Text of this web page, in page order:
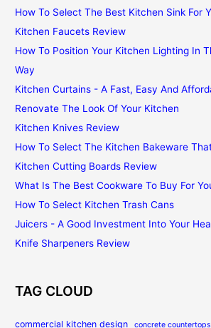
How To Select The Best Kitchen Sink For
Kitchen Faucets Review
How To Position Your Kitchen Lighting In
Way
Kitchen Curtains - A Fast, Easy And
Renovate The Look Of Your Kitchen
Kitchen Knives Review
How To Select The Kitchen Bakeware
Kitchen Cutting Boards Review
What Is The Best Cookware To Buy For
How To Select Kitchen Trash Cans
Juicers - A Good Investment Into Your
Knife Sharpeners Review
TAG CLOUD
commercial kitchen design concrete countertops